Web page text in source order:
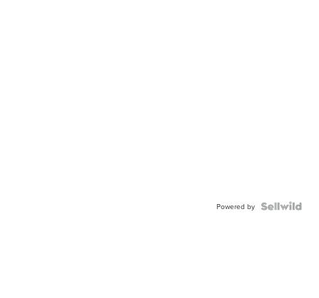
Powered by